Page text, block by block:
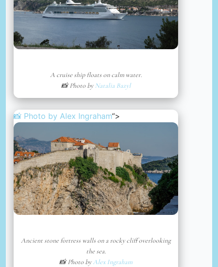
A cruise ship floats on calm water.
📸 Photo byNatalia Bazyl
📸 Photo by Alex Ingraham“>
Ancient stone fortress walls on a rocky cliff overlooking
the sea.
📸 Photo byAlex Ingraham